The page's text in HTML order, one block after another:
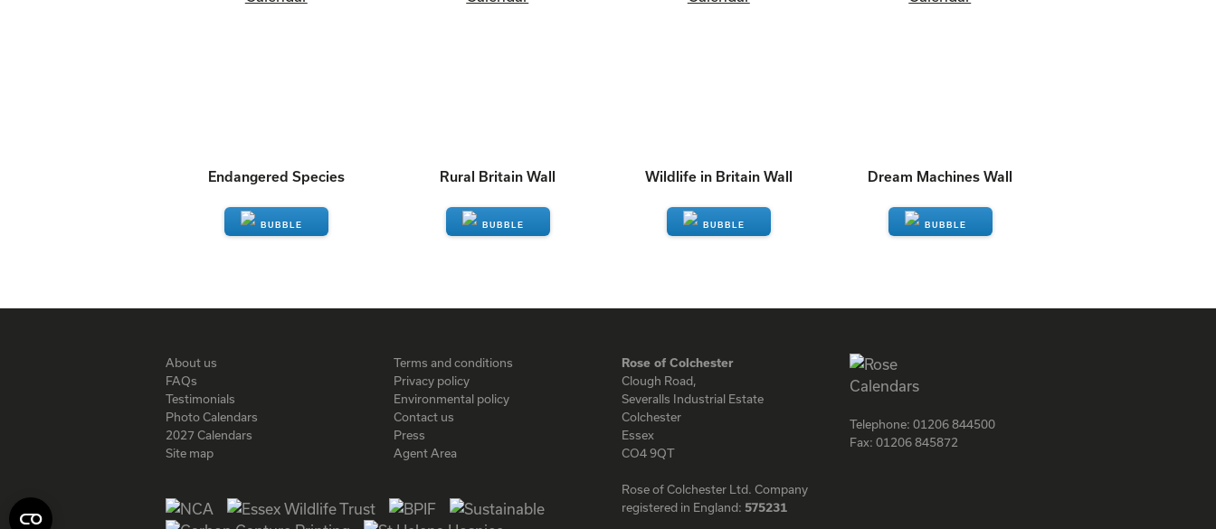
Endangered Species Rural Britain Wall Wildlife in Britain Wall Dream Machines Wall
About us
FAQs
Testimonials
Photo Calendars
2027 Calendars
Site map
Terms and conditions
Privacy policy
Environmental policy
Contact us
Press
Agent Area
Rose of Colchester
Clough Road,
Severalls Industrial Estate
Colchester
Essex
CO4 9QT
Rose of Colchester Ltd. Company
registered in England: 575231
Telephone: 01206 844500
Fax: 01206 845872